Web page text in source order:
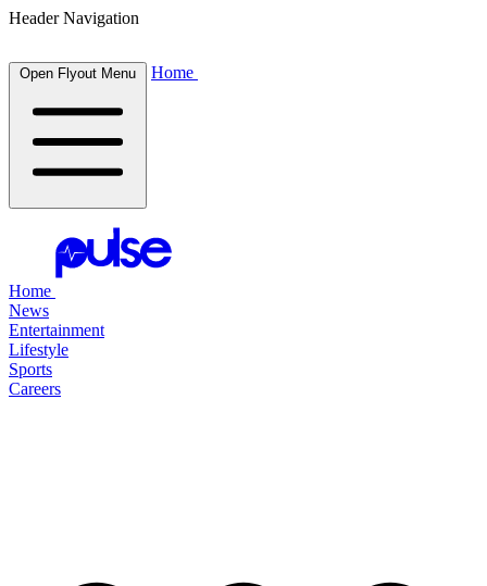
Header Navigation
Open Flyout Menu Home
Home
News
Entertainment
Lifestyle
Sports
Careers